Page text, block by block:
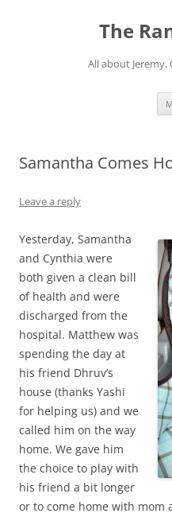
The
All about
Samantha Comes
Leave a reply
Yesterday, Samantha
and Cynthia were
both given a clean bill
of health and were
discharged from the
hospital. Matthew was
spending the day at
his friend Dhruv’s
house (thanks Yashi
for helping us) and we
called him on the way
home. We gave him
the choice to play with
his friend a bit longer
or to come home with mom